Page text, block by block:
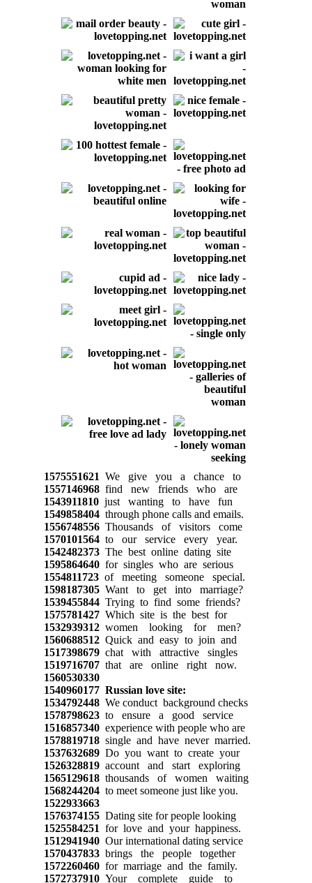
1575551621 We give you a chance to
1557146968find new friends who are
1543911810just wanting to have fun
1549858404through phone calls and emails.
1556748556Thousands of visitors come
1570101564to our service every year.
1542482373The best online dating site
1595864640for singles who are serious
1554811723of meeting someone special.
1598187305Want to get into marriage?
1539455844Trying to find some friends?
1575781427Which site is the best for
1532939312women looking for men?
1560688512Quick and easy to join and
1517398679chat with attractive singles
1519716707that are online right now.
1560530330
1540960177 Russian love site:
1534792448We conduct background checks
1578798623to ensure a good service
1516857340experience with people who are
1578819718single and have never married.
1537632689Do you want to create your
1526328819account and start exploring
1565129618thousands of women waiting
1568244204to meet someone just like you.
1522933663
1576374155Dating site for people looking
1525584251 for love and your happiness.
1512941940Our international dating service
1570437833brings the people together
1572260460for marriage and the family.
1572737910Your complete guide to